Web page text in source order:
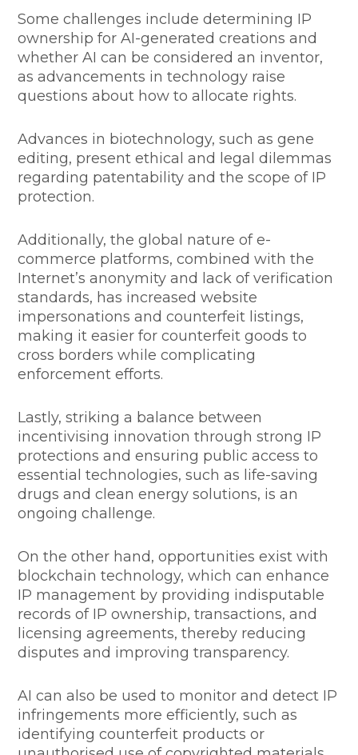
Some challenges include determining IP
ownership for AI-generated creations and
whether AI can be considered an inventor,
as advancements in technology raise
questions about how to allocate rights.
Advances in biotechnology, such as gene
editing, present ethical and legal dilemmas
regarding patentability and the scope of IP
protection.
Additionally, the global nature of e-
commerce platforms, combined with the
Internet’s anonymity and lack of verification
standards, has increased website
impersonations and counterfeit listings,
making it easier for counterfeit goods to
cross borders while complicating
enforcement efforts.
Lastly, striking a balance between
incentivising innovation through strong IP
protections and ensuring public access to
essential technologies, such as life-saving
drugs and clean energy solutions, is an
ongoing challenge.
On the other hand, opportunities exist with
blockchain technology, which can enhance
IP management by providing indisputable
records of IP ownership, transactions, and
licensing agreements, thereby reducing
disputes and improving transparency.
AI can also be used to monitor and detect IP
infringements more efficiently, such as
identifying counterfeit products or